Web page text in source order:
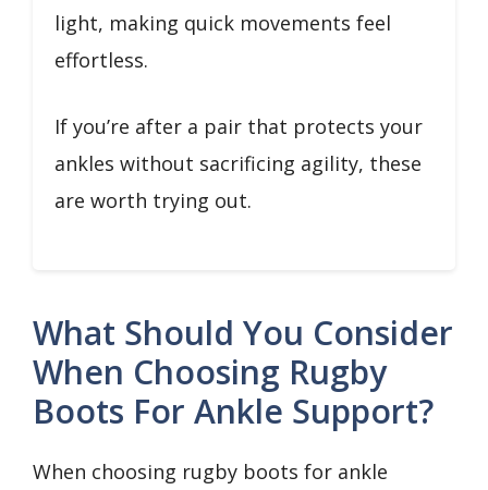
light, making quick movements feel
effortless.
If you’re after a pair that protects your
ankles without sacrificing agility, these
are worth trying out.
What Should You Consider
When Choosing Rugby
Boots For Ankle Support?
When choosing rugby boots for ankle